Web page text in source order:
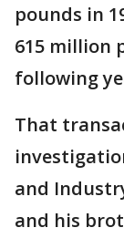
pounds in
615 million
following
That
and
and his